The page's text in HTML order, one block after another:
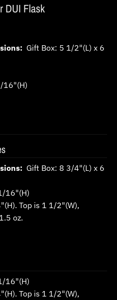
DUI Flask
Gift Box: 5 1/2"(L) x 6
16"(H)
Gift Box: 8 3/4"(L) x 6
16"(H)
Top is 1 1/2"(W),
oz.
16"(H)
Top is 1 1/2"(W),